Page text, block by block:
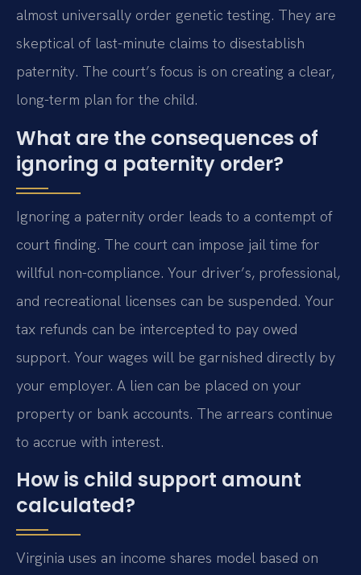
almost universally order genetic testing. They are
skeptical of last-minute claims to disestablish
paternity. The court’s focus is on creating a clear,
long-term plan for the child.
What are the consequences of
ignoring a paternity order?
Ignoring a paternity order leads to a contempt of
court finding. The court can impose jail time for
willful non-compliance. Your driver’s, professional,
and recreational licenses can be suspended. Your
tax refunds can be intercepted to pay owed
support. Your wages will be garnished directly by
your employer. A lien can be placed on your
property or bank accounts. The arrears continue
to accrue with interest.
How is child support amount
calculated?
Virginia uses an income shares model based on